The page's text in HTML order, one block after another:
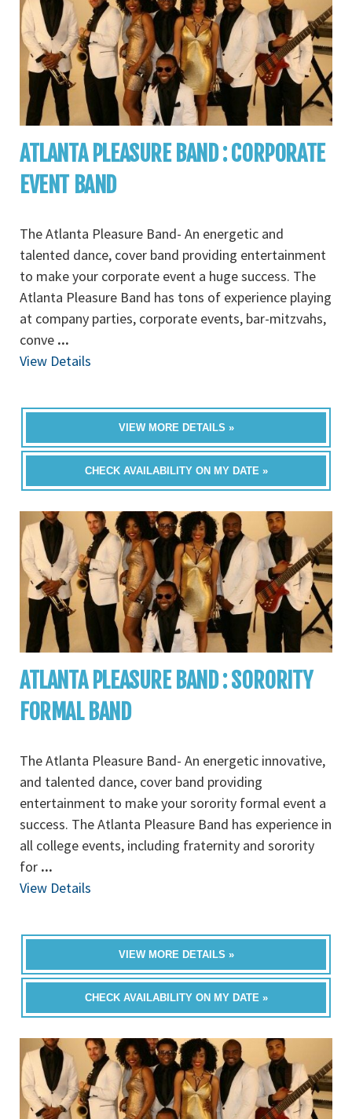
ATLANTA PLEASURE BAND : CORPORATE
EVENT BAND
The Atlanta Pleasure Band- An energetic and
talented dance, cover band providing entertainment
to make your corporate event a huge success. The
Atlanta Pleasure Band has tons of experience playing
at company parties, corporate events, bar-mitzvahs,
conve ...
View Details
VIEW MORE DETAILS »
CHECK AVAILABILITY ON MY DATE »
ATLANTA PLEASURE BAND : SORORITY
FORMAL BAND
The Atlanta Pleasure Band- An energetic innovative,
and talented dance, cover band providing
entertainment to make your sorority formal event a
success. The Atlanta Pleasure Band has experience in
all college events, including fraternity and sorority
for ...
View Details
VIEW MORE DETAILS »
CHECK AVAILABILITY ON MY DATE »